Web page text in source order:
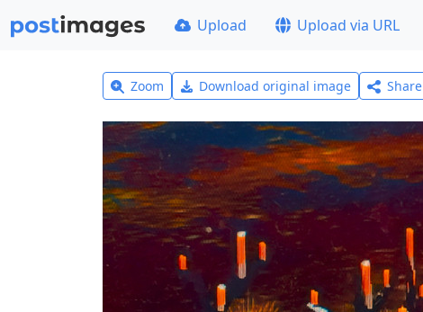
Upload Upload via URL
Zoom Download original image Share